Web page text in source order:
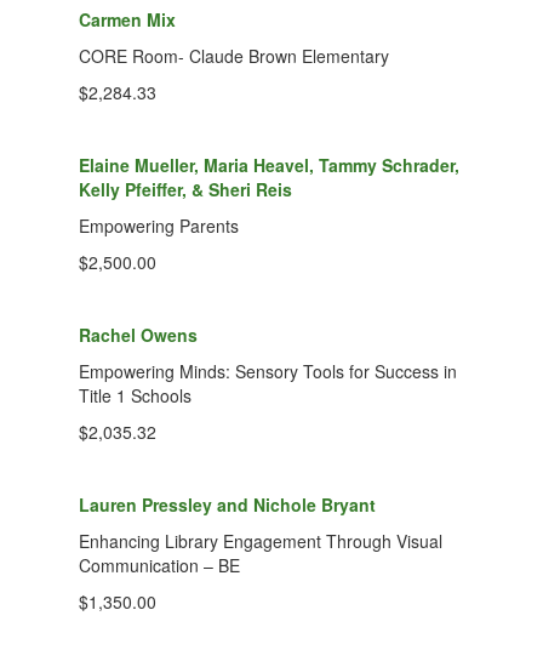
Carmen Mix
CORE Room- Claude Brown Elementary
$2,284.33
Elaine Mueller, Maria Heavel, Tammy Schrader,
Kelly Pfeiffer, & Sheri Reis
Empowering Parents
$2,500.00
Rachel Owens
Empowering Minds: Sensory Tools for Success in
Title 1 Schools
$2,035.32
Lauren Pressley and Nichole Bryant
Enhancing Library Engagement Through Visual
Communication – BE
$1,350.00